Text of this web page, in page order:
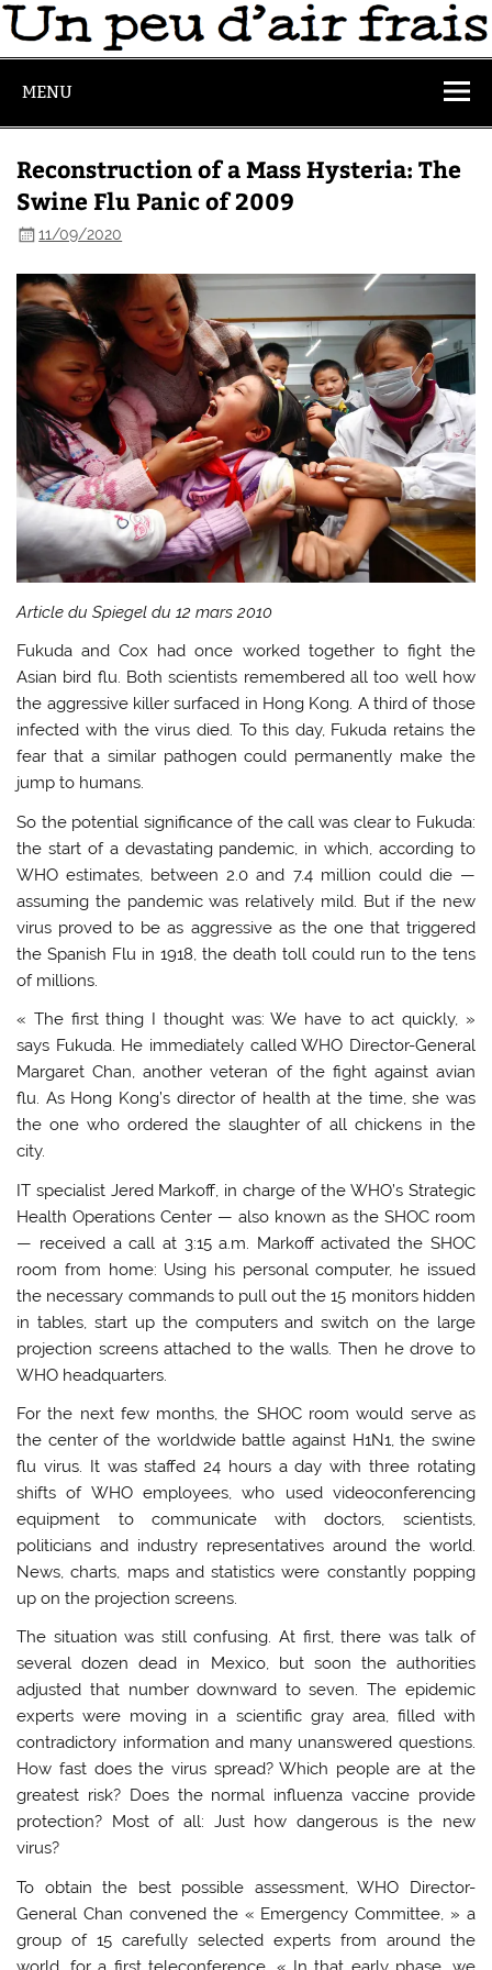
MENU
Reconstruction of a Mass Hysteria: The
Swine Flu Panic of 2009
11/09/2020
Article du Spiegel du 12 mars 2010
Fukuda and Cox had once worked together to fight the
Asian bird flu. Both scientists remembered all too well how
the aggressive killer surfaced in Hong Kong. A third of those
infected with the virus died. To this day, Fukuda retains the
fear that a similar pathogen could permanently make the
jump to humans.
So the potential significance of the call was clear to Fukuda:
the start of a devastating pandemic, in which, according to
WHO estimates, between 2.0 and 7.4 million could die —
assuming the pandemic was relatively mild. But if the new
virus proved to be as aggressive as the one that triggered
the Spanish Flu in 1918, the death toll could run to the tens
of millions.
« The first thing I thought was: We have to act quickly, »
says Fukuda. He immediately called WHO Director-General
Margaret Chan, another veteran of the fight against avian
flu. As Hong Kong’s director of health at the time, she was
the one who ordered the slaughter of all chickens in the
city.
IT specialist Jered Markoff, in charge of the WHO’s Strategic
Health Operations Center — also known as the SHOC room
— received a call at 3:15 a.m. Markoff activated the SHOC
room from home: Using his personal computer, he issued
the necessary commands to pull out the 15 monitors hidden
in tables, start up the computers and switch on the large
projection screens attached to the walls. Then he drove to
WHO headquarters.
For the next few months, the SHOC room would serve as
the center of the worldwide battle against H1N1, the swine
flu virus. It was staffed 24 hours a day with three rotating
shifts of WHO employees, who used videoconferencing
equipment to communicate with doctors, scientists,
politicians and industry representatives around the world.
News, charts, maps and statistics were constantly popping
up on the projection screens.
The situation was still confusing. At first, there was talk of
several dozen dead in Mexico, but soon the authorities
adjusted that number downward to seven. The epidemic
experts were moving in a scientific gray area, filled with
contradictory information and many unanswered questions.
How fast does the virus spread? Which people are at the
greatest risk? Does the normal influenza vaccine provide
protection? Most of all: Just how dangerous is the new
virus?
To obtain the best possible assessment, WHO Director-
General Chan convened the « Emergency Committee, » a
group of 15 carefully selected experts from around the